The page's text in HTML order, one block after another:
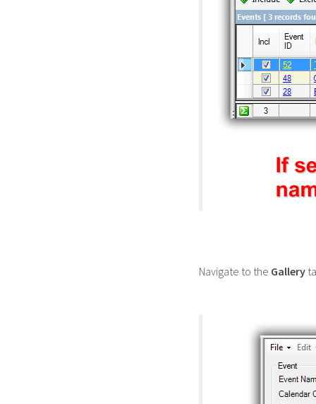
Navigate to the Gallery